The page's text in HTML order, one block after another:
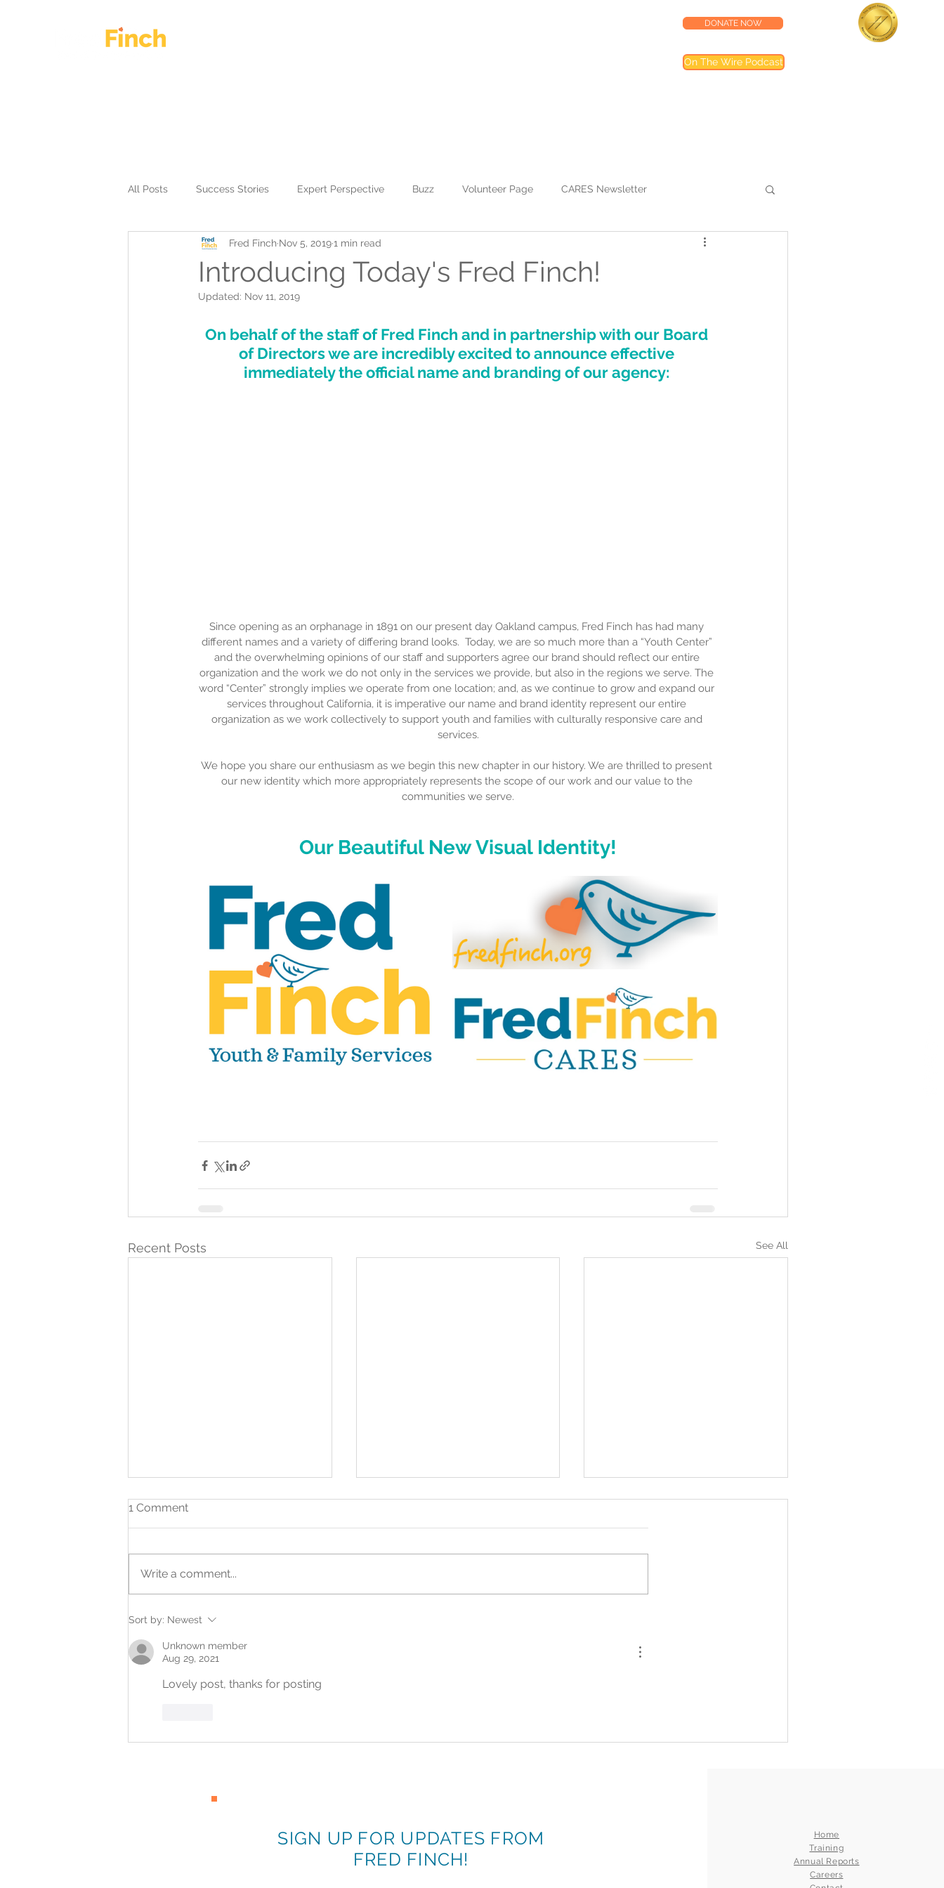
DONATE NOW
On The Wire Podcast
All Posts Success Stories Expert Perspective Buzz Volunteer Page CARES Newsletter
Introducing Today's Fred Finch!
Fred Finch Nov 5, 20191 min read
Updated: Nov 11, 2019
On behalf of the staff of Fred Finch and in partnership with our Board
of Directors we are incredibly excited to announce effective
immediately the official name and branding of our agency:
Since opening as an orphanage in 1891 on our present day Oakland campus, Fred Finch has had many
different names and a variety of differing brand looks.  Today, we are so much more than a “Youth Center”
and the overwhelming opinions of our staff and supporters agree our brand should reflect our entire
organization and the work we do not only in the services we provide, but also in the regions we serve. The
word “Center” strongly implies we operate from one location; and, as we continue to grow and expand our
services throughout California, it is imperative our name and brand identity represent our entire
organization as we work collectively to support youth and families with culturally responsive care and
services.
We hope you share our enthusiasm as we begin this new chapter in our history. We are thrilled to present
our new identity which more appropriately represents the scope of our work and our value to the
communities we serve.
Our Beautiful New Visual Identity!
Recent Posts See All
What a First Opportunity
Can Make Possible
Juneteenth, and the Power
of Belonging
1 Comment
Write a comment...
Sort by: Newest
Unknown member
Aug 29, 2021
Lovely post, thanks for posting
SIGN UP FOR UPDATES FROM
FRED FINCH!
Home
Training
Annual Reports
Careers